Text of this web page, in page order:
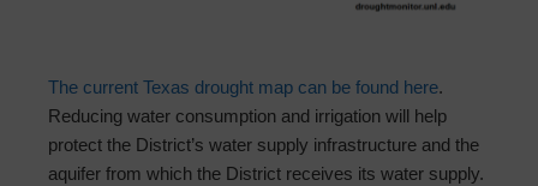
The current Texas drought map can be found here.
Reducing water consumption and irrigation will help
protect the District’s water supply infrastructure and the
aquifer from which the District receives its water supply.